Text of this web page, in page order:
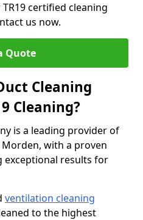
certified cleaning
us now.
Quote
Cleaning
Cleaning?
is a leading provider of
Morden, with a proven
results for
ventilation cleaning
to the highest